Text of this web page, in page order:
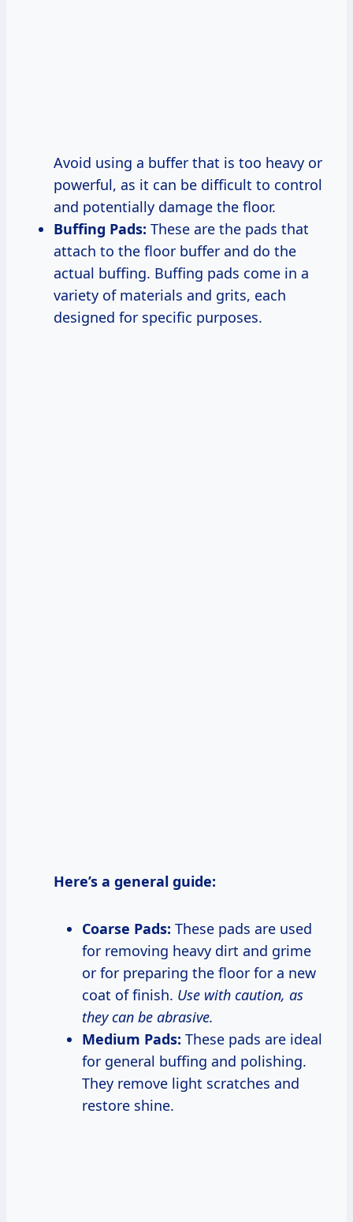
Avoid using a buffer that is too heavy or
powerful, as it can be difficult to control
and potentially damage the floor.
Buffing Pads: These are the pads that
attach to the floor buffer and do the
actual buffing. Buffing pads come in a
variety of materials and grits, each
designed for specific purposes.
Here’s a general guide:
Coarse Pads: These pads are used
for removing heavy dirt and grime
or for preparing the floor for a new
coat of finish. Use with caution, as
they can be abrasive.
Medium Pads: These pads are ideal
for general buffing and polishing.
They remove light scratches and
restore shine.